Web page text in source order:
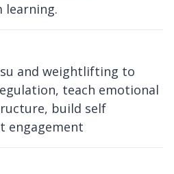
learning.
and weightlifting to
teach emotional
build self
engagement